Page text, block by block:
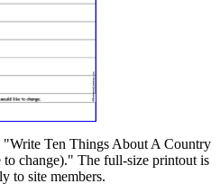
"Write Ten Things About A Country
change)." The full-size printout is
to site members.